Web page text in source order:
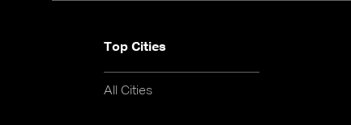
Top Cities
All Cities